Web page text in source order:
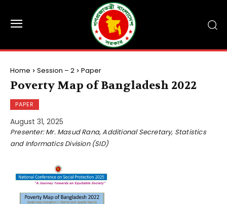
Home Session – 2 Paper
Poverty Map of Bangladesh 2022
PAPER
August 31, 2025
Presenter: Mr. Masud Rana, Additional Secretary, Statistics
and Informatics Division (SID)